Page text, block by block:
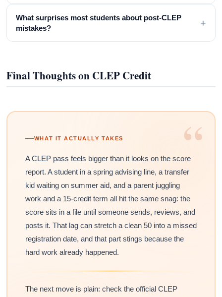
What surprises most students about post-CLEP
mistakes?
+
Final Thoughts on CLEP Credit
“
WHAT IT ACTUALLY TAKES
A CLEP pass feels bigger than it looks on the score
report. A student in a spring advising line, a transfer
kid waiting on summer aid, and a parent juggling
work and a 15-credit term all hit the same snag: the
score sits in a file until someone sends, reviews, and
posts it. That lag can stretch a clean 50 into a missed
registration date, and that part stings because the
hard work already happened.
The next move is plain: check the official CLEP